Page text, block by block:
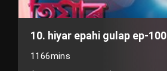
10. hiyar epahi gulap ep-100
1166mins